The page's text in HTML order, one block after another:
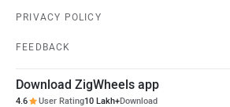
PRIVACY POLICY
FEEDBACK
Download ZigWheels app
4.6 User Rating10 Lakh+Download